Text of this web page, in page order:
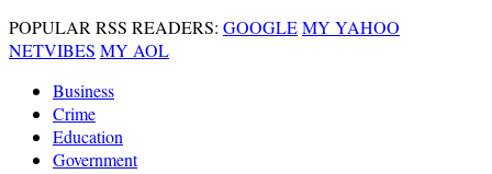
POPULAR RSS READERS: GOOGLEMY YAHOO
NETVIBES MY AOL
Business
Crime
Education
Government